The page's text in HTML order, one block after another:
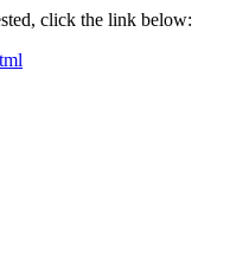
click the link below: